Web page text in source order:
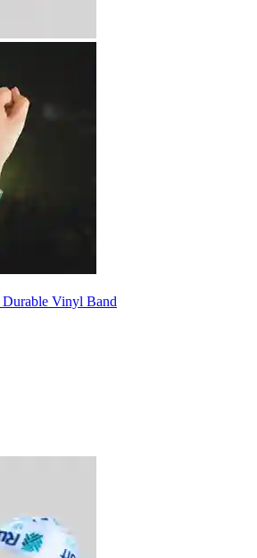
Durable Vinyl Band